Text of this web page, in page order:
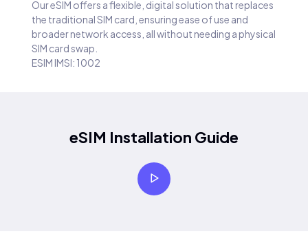
Our eSIM offers a flexible, digital solution that replaces
the traditional SIM card, ensuring ease of use and
broader network access, all without needing a physical
SIM card swap.
ESIM IMSI: 1002
eSIM Installation Guide